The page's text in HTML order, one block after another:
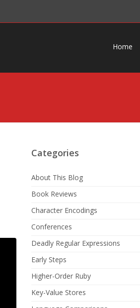
Home
Categories
About This Blog
Book Reviews
Character Encodings
Conferences
Deadly Regular Expressions
Early Steps
Higher-Order Ruby
Key-Value Stores